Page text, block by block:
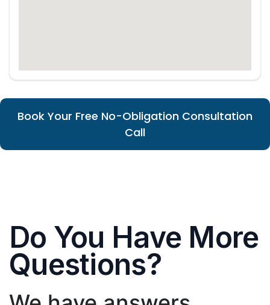
Book Your Free No-Obligation Consultation
Call
Do You Have More
Questions?